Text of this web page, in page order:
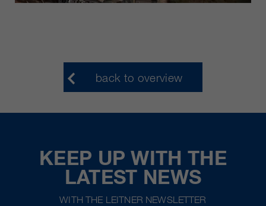
back to overview
KEEP UP WITH THE
LATEST NEWS
WITH THE LEITNER NEWSLETTER